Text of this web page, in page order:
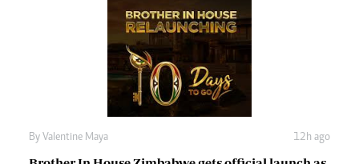
By Valentine Maya 12h ago